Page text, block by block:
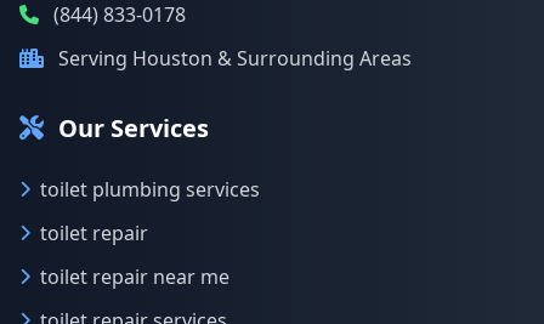
(844) 833-0178
Serving Houston & Surrounding Areas
Our Services
toilet plumbing services
toilet repair
toilet repair near me